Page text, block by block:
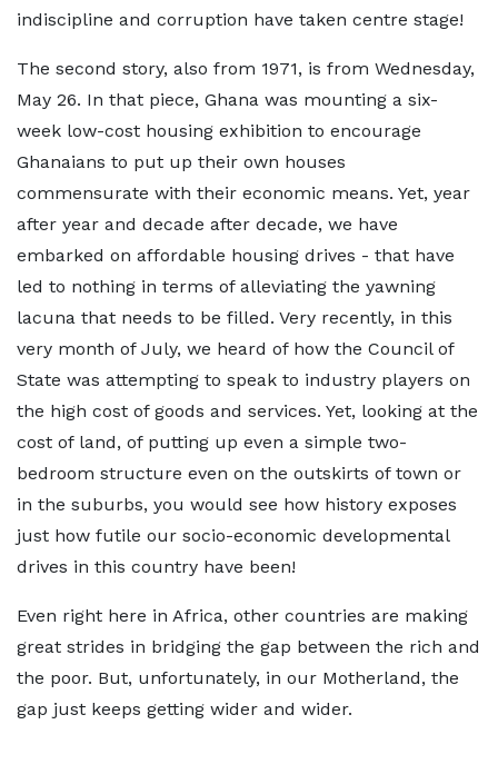
indiscipline and corruption have taken centre stage!
The second story, also from 1971, is from Wednesday,
May 26. In that piece, Ghana was mounting a six-
week low-cost housing exhibition to encourage
Ghanaians to put up their own houses
commensurate with their economic means. Yet, year
after year and decade after decade, we have
embarked on affordable housing drives - that have
led to nothing in terms of alleviating the yawning
lacuna that needs to be filled. Very recently, in this
very month of July, we heard of how the Council of
State was attempting to speak to industry players on
the high cost of goods and services. Yet, looking at the
cost of land, of putting up even a simple two-
bedroom structure even on the outskirts of town or
in the suburbs, you would see how history exposes
just how futile our socio-economic developmental
drives in this country have been!
Even right here in Africa, other countries are making
great strides in bridging the gap between the rich and
the poor. But, unfortunately, in our Motherland, the
gap just keeps getting wider and wider.